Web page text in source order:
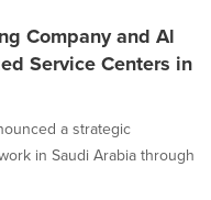
Company and Al
Service Centers in
a strategic
in Saudi Arabia through